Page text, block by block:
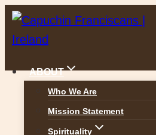
Skip
to
ABOUT
Who We Are
Mission Statement
Spirituality
Reflections